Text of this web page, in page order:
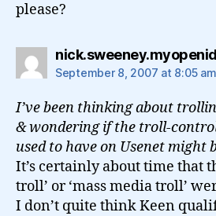
please?
September 8, 2007 at 8:05 am
I’ve been thinking about
& wondering if the troll-
used to have on Usenet might
It’s certainly about time that
troll’ or ‘mass media troll’
I don’t quite think Keen